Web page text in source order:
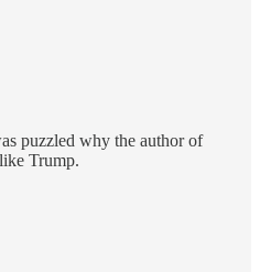
puzzled why the author of
Trump.